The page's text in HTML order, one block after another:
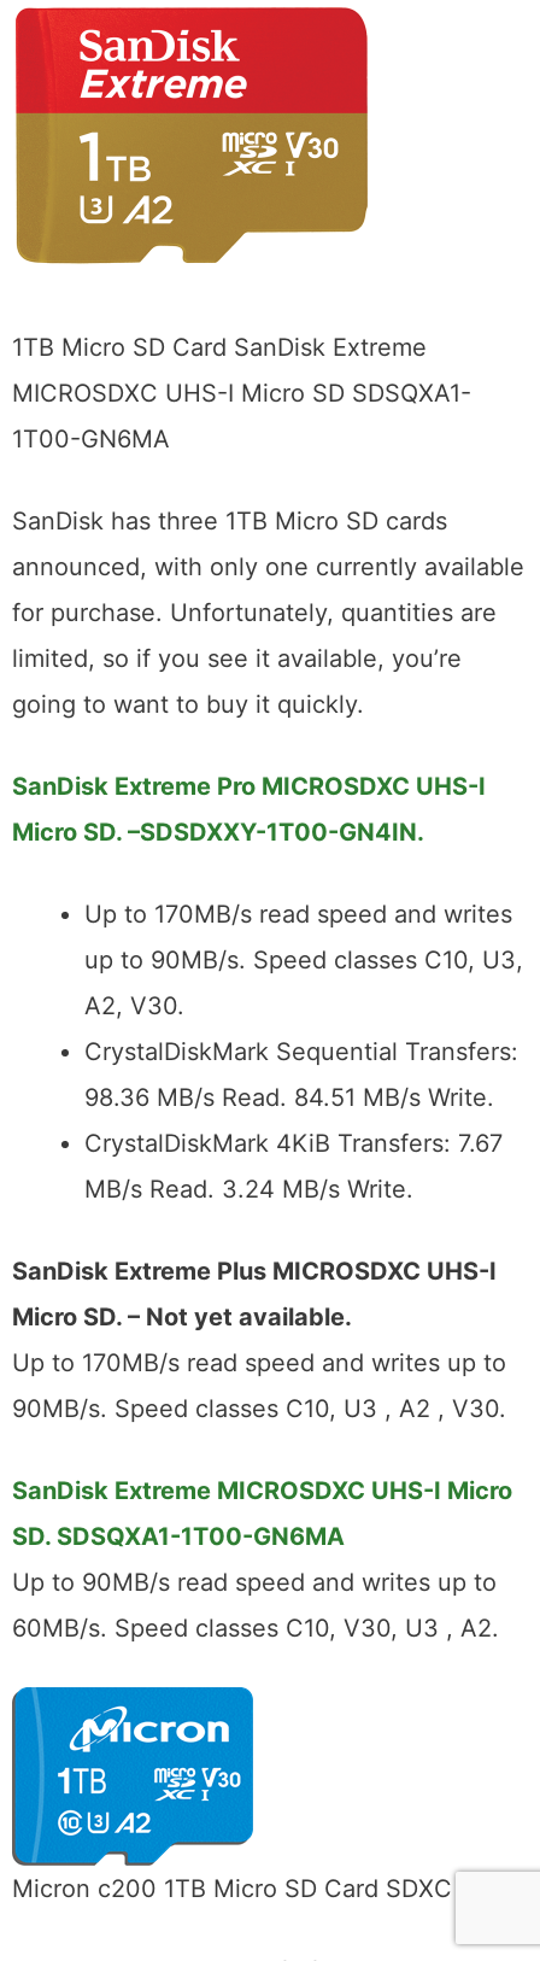
1TB Micro SD Card SanDisk Extreme
MICROSDXC UHS-I Micro SD SDSQXA1-
1T00-GN6MA
SanDisk has three 1TB Micro SD cards
announced, with only one currently available
for purchase. Unfortunately, quantities are
limited, so if you see it available, you’re
going to want to buy it quickly.
SanDisk Extreme Pro MICROSDXC UHS-I
Micro SD. –SDSDXXY-1T00-GN4IN.
Up to 170MB/s read speed and writes
up to 90MB/s. Speed classes C10, U3,
A2, V30.
CrystalDiskMark Sequential Transfers:
98.36 MB/s Read. 84.51 MB/s Write.
CrystalDiskMark 4KiB Transfers: 7.67
MB/s Read. 3.24 MB/s Write.
SanDisk Extreme Plus MICROSDXC UHS-I
Micro SD. – Not yet available.
Up to 170MB/s read speed and writes up to
90MB/s. Speed classes C10, U3 , A2 , V30.
SanDisk Extreme MICROSDXC UHS-I Micro
SD. SDSQXA1-1T00-GN6MA
Up to 90MB/s read speed and writes up to
60MB/s. Speed classes C10, V30, U3 , A2.
Micron c200 1TB Micro SD Card SDXC UHS-I